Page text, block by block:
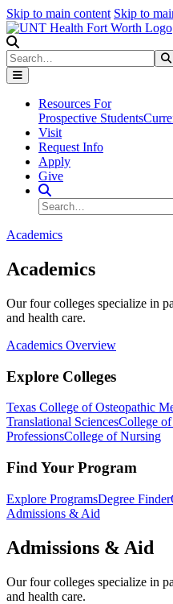
Skip to main content Skip to
Search
Resources For
Prospective Students
Visit
Request Info
Apply
Give
Search Site
Search
Academics
Academics
Our four colleges specialize in
and health care.
Academics Overview
Explore Colleges
Texas College of Osteopathic
Translational SciencesCollege
ProfessionsCollege of Nursing
Find Your Program
Explore ProgramsDegree Finder
Admissions & Aid
Admissions & Aid
Our four colleges specialize in
and health care.